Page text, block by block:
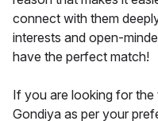
connect with them
interests and open-
have the perfect match!
If you are looking for
Gondiya as per your